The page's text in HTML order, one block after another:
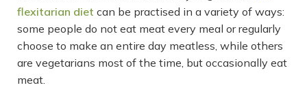
flexitarian diet can be practised in a variety of ways:
some people do not eat meat every meal or regularly
choose to make an entire day meatless, while others
are vegetarians most of the time, but occasionally eat
meat.